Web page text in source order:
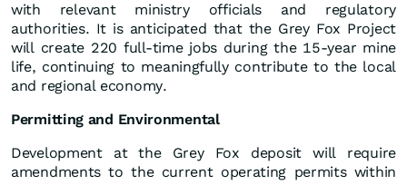
with relevant ministry officials and regulatory
authorities. It is anticipated that the Grey Fox Project
will create 220 full-time jobs during the 15-year mine
life, continuing to meaningfully contribute to the local
and regional economy.
Permitting and Environmental
Development at the Grey Fox deposit will require
amendments to the current operating permits within